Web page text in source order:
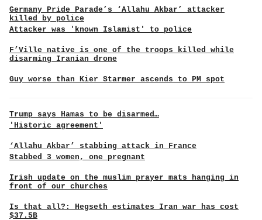
Germany Pride Parade’s ‘Allahu Akbar’ attacker
killed by police
Attacker was 'known Islamist' to police
F’Ville native is one of the troops killed while
disarming Iranian drone
Guy worse than Kier Starmer ascends to PM spot
Trump says Hamas to be disarmed…
'Historic agreement'
‘Allahu Akbar’ stabbing attack in France
Stabbed 3 women, one pregnant
Irish update on the muslim prayer mats hanging in
front of our churches
Is that all?: Hegseth estimates Iran war has cost
$37.5B